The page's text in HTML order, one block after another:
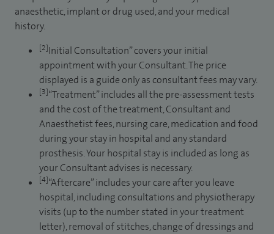
anaesthetic, implant or drug used, and your medical
history.
[2]Initial Consultation” covers your initial
appointment with your Consultant. The price
displayed is a guide only as consultant fees may vary.
[3]“Treatment” includes all the pre-assessment tests
and the cost of the treatment, Consultant and
Anaesthetist fees, nursing care, medication and food
during your stay in hospital and any standard
prosthesis. Your hospital stay is included as long as
your Consultant advises is necessary.
[4]“Aftercare” includes your care after you leave
hospital, including consultations and physiotherapy
visits (up to the number stated in your treatment
letter), removal of stitches, change of dressings and